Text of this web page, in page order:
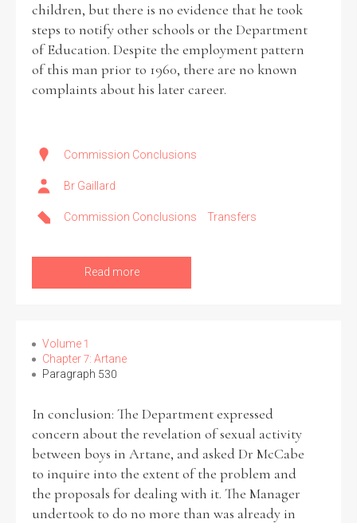
children, but there is no evidence that he took
steps to notify other schools or the Department
of Education. Despite the employment pattern
of this man prior to 1960, there are no known
complaints about his later career.
Commission Conclusions
Br Gaillard
Commission Conclusions Transfers
Read more
Volume 1
Chapter 7: Artane
Paragraph 530
In conclusion: The Department expressed
concern about the revelation of sexual activity
between boys in Artane, and asked Dr McCabe
to inquire into the extent of the problem and
the proposals for dealing with it. The Manager
undertook to do no more than was already in